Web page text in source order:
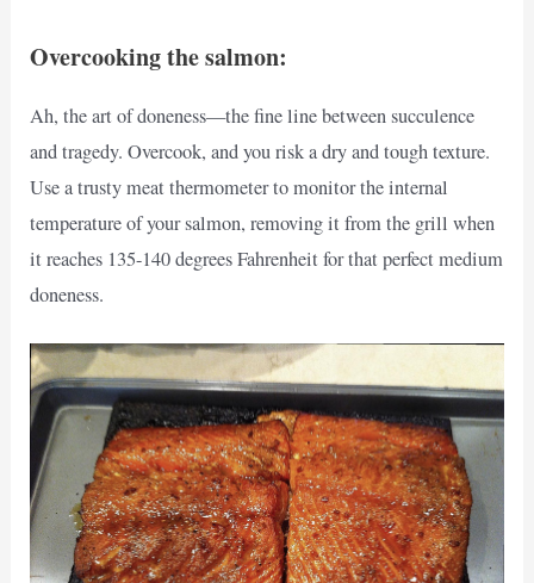
Overcooking the salmon:
Ah, the art of doneness—the fine line between succulence
and tragedy. Overcook, and you risk a dry and tough texture.
Use a trusty meat thermometer to monitor the internal
temperature of your salmon, removing it from the grill when
it reaches 135-140 degrees Fahrenheit for that perfect medium
doneness.